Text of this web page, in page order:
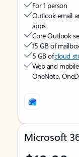
For 1 person
Outlook email
apps
Core Outlook
15 GB of
5 GB ofcloud
Web and
OneNote,
Microsoft